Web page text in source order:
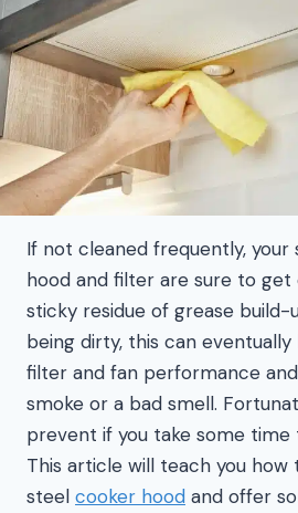
If not cleaned frequently, your
hood and filter are sure to
sticky residue of grease build-
being dirty, this can
filter and fan performance
smoke or a bad smell.
prevent if you take some time
This article will teach you how
steel cooker hood and offer